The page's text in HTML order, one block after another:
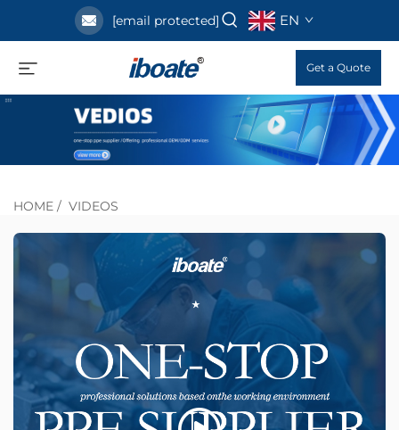
[email protected] EN
Get a Quote
HOME / VIDEOS